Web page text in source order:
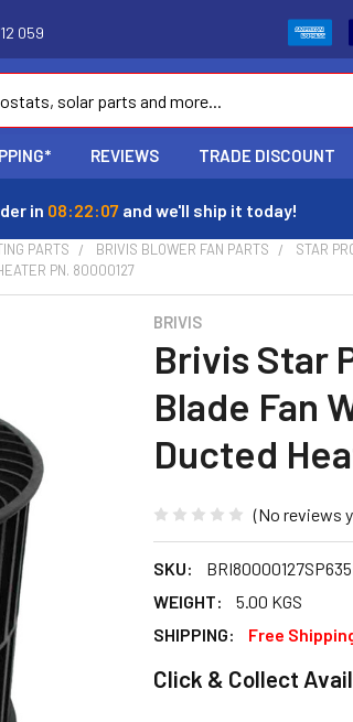
059
REVIEWS TRADE DISCOUNT
in 08:22:06 and we'll ship it today!
PARTS BRIVIS BLOWER FAN PARTS STAR
PN. 80000127
BRIVIS
Brivis Star
Blade Fan
Ducted
(No reviews
SKU:
WEIGHT:
5.00 KGS
SHIPPING:
Free
Click & Collect